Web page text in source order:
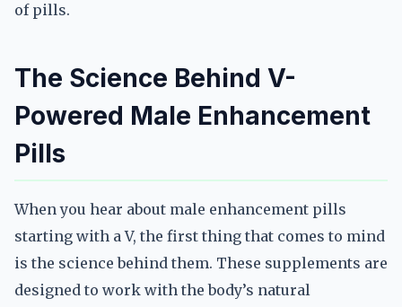
of pills.
The Science Behind V-
Powered Male Enhancement
Pills
When you hear about male enhancement pills
starting with a V, the first thing that comes to mind
is the science behind them. These supplements are
designed to work with the body’s natural